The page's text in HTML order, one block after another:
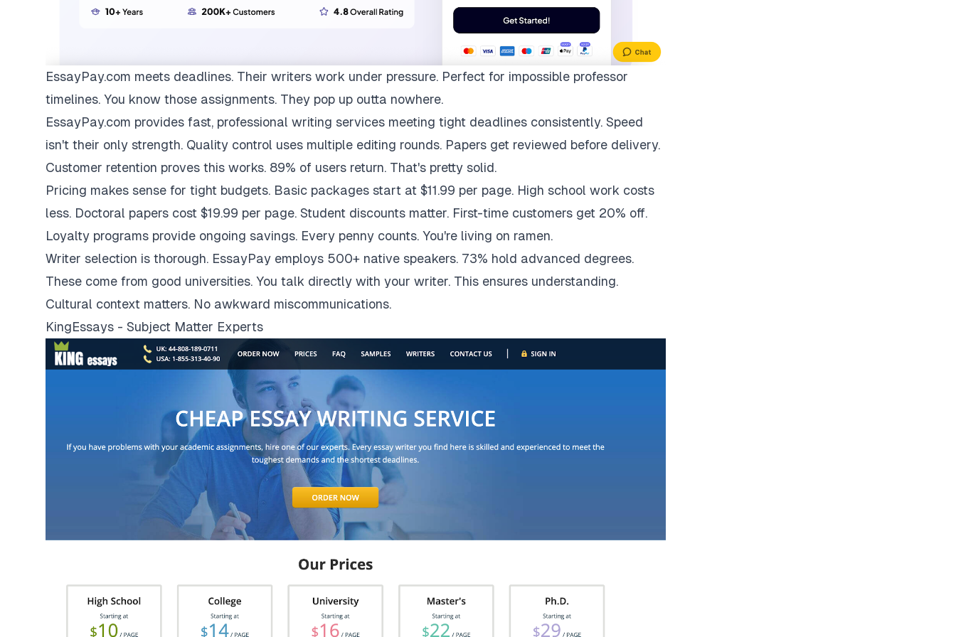
EssayPay.com meets deadlines. Their writers work under pressure. Perfect for impossible professor
timelines. You know those assignments. They pop up outta nowhere.
EssayPay.com provides fast, professional writing services meeting tight deadlines consistently. Speed
isn't their only strength. Quality control uses multiple editing rounds. Papers get reviewed before delivery.
Customer retention proves this works. 89% of users return. That's pretty solid.
Pricing makes sense for tight budgets. Basic packages start at $11.99 per page. High school work costs
less. Doctoral papers cost $19.99 per page. Student discounts matter. First-time customers get 20% off.
Loyalty programs provide ongoing savings. Every penny counts. You're living on ramen.
Writer selection is thorough. EssayPay employs 500+ native speakers. 73% hold advanced degrees.
These come from good universities. You talk directly with your writer. This ensures understanding.
Cultural context matters. No awkward miscommunications.
KingEssays - Subject Matter Experts